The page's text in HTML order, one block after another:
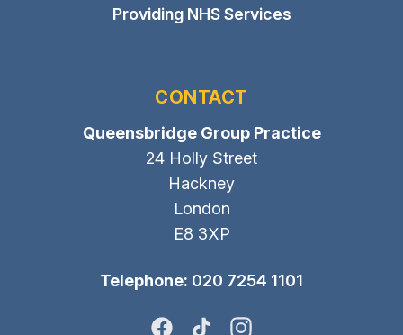
Providing NHS Services
CONTACT
Queensbridge Group Practice
24 Holly Street
Hackney
London
E8 3XP
Telephone: 020 7254 1101
Facebook
TikTokInstagram